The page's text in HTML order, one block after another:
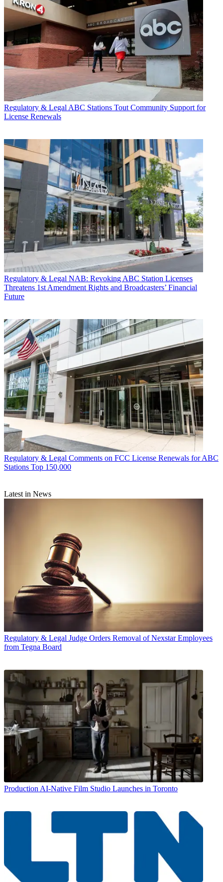
Regulatory & Legal ABC Stations Tout Community Support for
License Renewals
Regulatory & Legal NAB: Revoking ABC Station Licenses
Threatens 1st Amendment Rights and Broadcasters’ Financial
Future
Regulatory & Legal Comments on FCC License Renewals for ABC
Stations Top 150,000
Latest in News
Regulatory & Legal Judge Orders Removal of Nexstar Employees
from Tegna Board
Production AI-Native Film Studio Launches in Toronto